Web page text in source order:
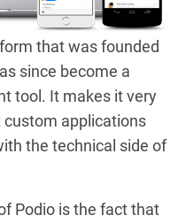
that was founded
since become a
tool. It makes it very
applications
the technical side of
Podio is the fact that